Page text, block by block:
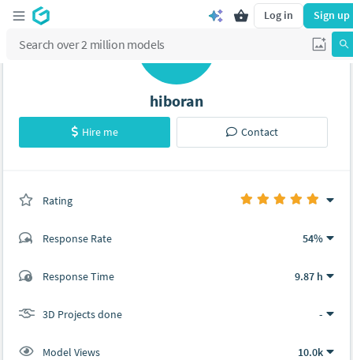
Log in Sign up
hiboran
Hire me Contact
Rating
Response Rate 54%
Response Time 9.87 h
3D Projects done -
Model Views 10.0k